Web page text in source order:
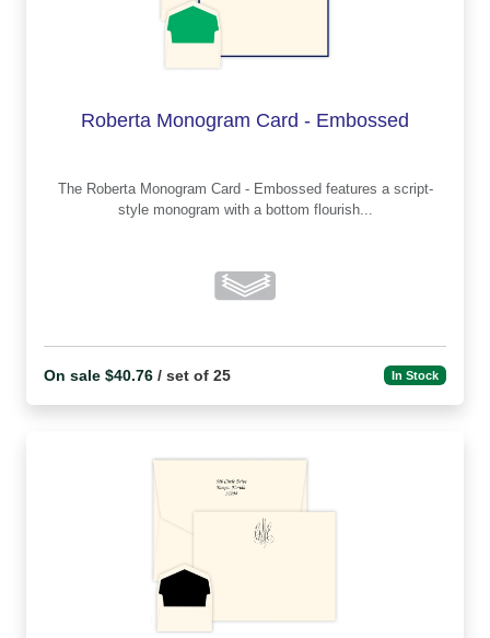
Roberta Monogram Card - Embossed
The Roberta Monogram Card - Embossed features a script-
style monogram with a bottom flourish...
On sale $40.76 / set of 25 In Stock